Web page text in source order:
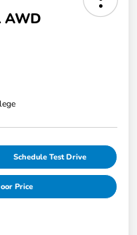
AWD
Schedule Test Drive
Price